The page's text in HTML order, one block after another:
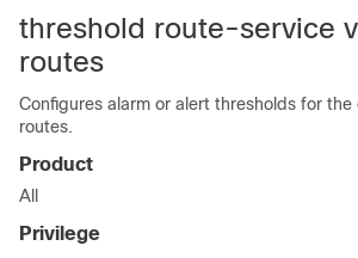
threshold route-service
routes
Configures alarm or alert thresholds for the
routes.
Product
All
Privilege